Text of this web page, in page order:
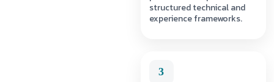
structured technical and
experience frameworks.
3